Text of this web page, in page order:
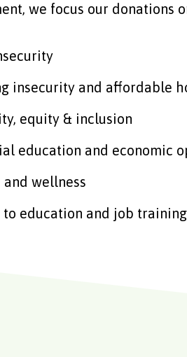
we focus our donations
insecurity and affordable
equity & inclusion
education and economic
wellness
to education and job training